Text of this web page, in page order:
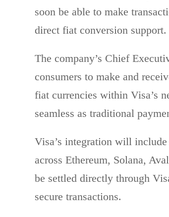
soon be able to make
direct fiat conversion support.
The company’s Chief
consumers to make and
fiat currencies within Visa’s
seamless as traditional
Visa’s integration will
across Ethereum, Solana,
be settled directly through
secure transactions.